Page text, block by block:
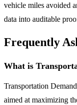
vehicle miles avoided
data into auditable
Frequently
What is
Transportation
aimed at maximizing